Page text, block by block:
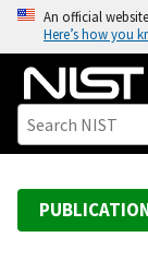
o
An official
Here’s how you